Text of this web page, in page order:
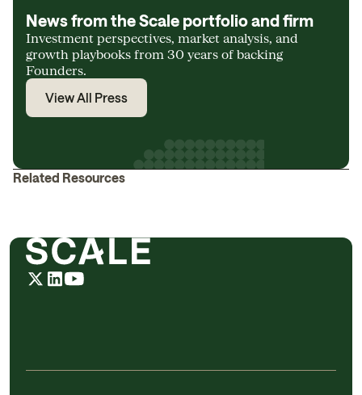
News from the Scale portfolio and firm
Investment perspectives, market analysis, and
growth playbooks from 30 years of backing
Founders.
View All Press
Related Resources